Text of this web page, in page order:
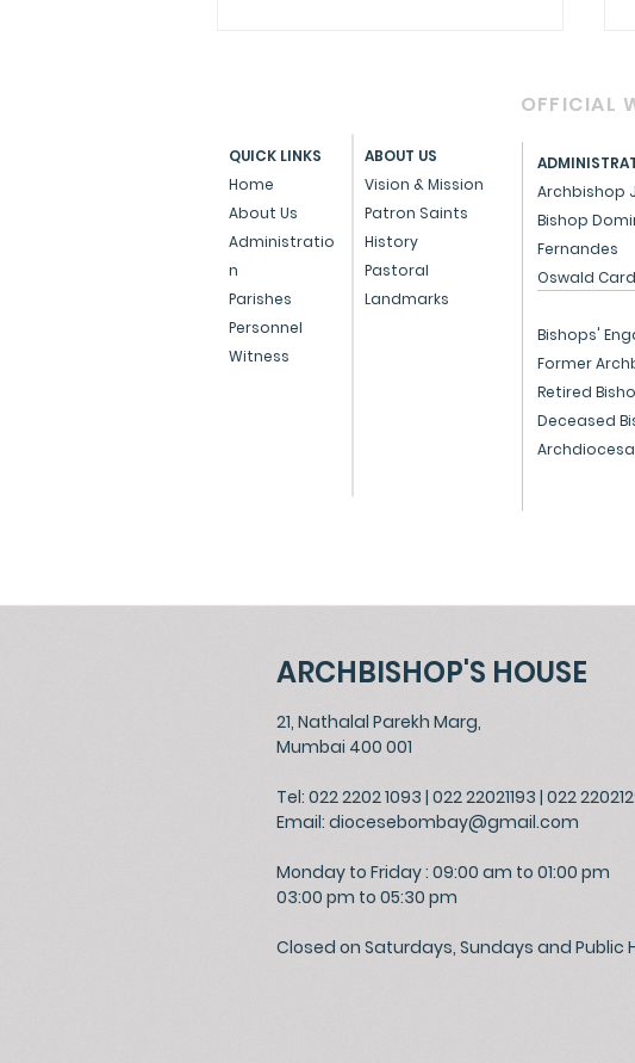
Press Note on the Anti-
Conversion Bill
OFFICIAL
QUICK LINKS
Home
About Us
Administratio
n
Parishes
Personnel
Witness
ABOUT US
Vision & Mission
Patron Saints
History
Pastoral
Landmarks
Archbishop
Bishop
Fernandes
Oswald
Bishops'
Former
Retired
Deceased
ARCHBISHOP'S HOUSE
21, Nathalal Parekh Marg,
Mumbai 400 001
Tel: 022 2202 1093 | 022 22021193 | 022
Email: diocesebombay@gmail.com
Monday to Friday : 09:00 am to 01:00 pm
03:00 pm to 05:30 pm
Closed on Saturdays, Sundays and Public